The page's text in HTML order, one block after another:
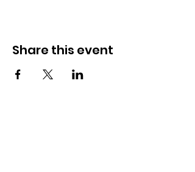
Share this event